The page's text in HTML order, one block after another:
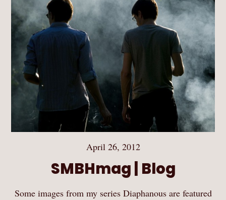
April 26, 2012
SMBHmag | Blog
Some images from my series Diaphanous are featured